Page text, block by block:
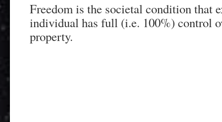
Freedom is the societal condition that
individual has full (i.e. 100%) control
property.